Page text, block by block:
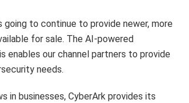
going to continue to provide newer, more
for sale. The AI-powered
our channel partners to provide
needs.
in businesses, CyberArk provides its